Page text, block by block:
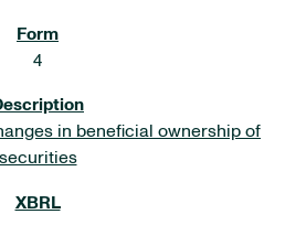
4
in beneficial ownership of
securities